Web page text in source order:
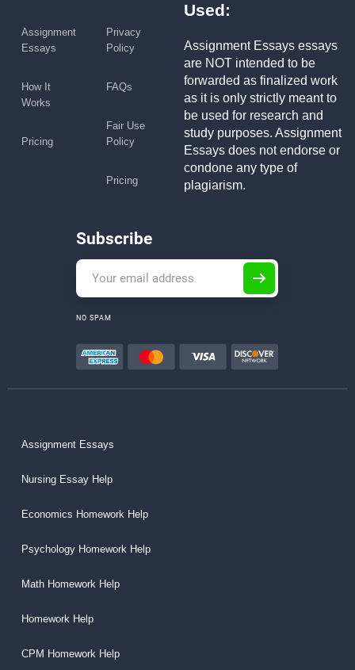
Assignment
Essays
How It
Works
Pricing
Privacy
Policy
FAQs
Fair Use
Policy
Pricing
Used:
Assignment Essays essays
are NOT intended to be
forwarded as finalized work
as it is only strictly meant to
be used for research and
study purposes. Assignment
Essays does not endorse or
condone any type of
plagiarism.
Subscribe
NO SPAM
Assignment Essays
Nursing Essay Help
Economics Homework Help
Psychology Homework Help
Math Homework Help
Homework Help
CPM Homework Help